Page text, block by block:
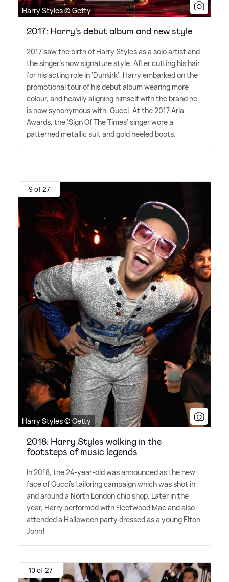
Harry Styles © Getty
2017: Harry's debut album and new style
2017 saw the birth of Harry Styles as a solo artist and
the singer's now signature style. After cutting his hair
for his acting role in 'Dunkirk', Harry embarked on the
promotional tour of his debut album wearing more
colour, and heavily aligning himself with the brand he
is now synonymous with, Gucci. At the 2017 Aria
Awards, the 'Sign Of The Times' singer wore a
patterned metallic suit and gold heeled boots.
9 of 27
Harry Styles © Getty
2018: Harry Styles walking in the
footsteps of music legends
In 2018, the 24-year-old was announced as the new
face of Gucci's tailoring campaign which was shot in
and around a North London chip shop. Later in the
year, Harry performed with Fleetwood Mac and also
attended a Halloween party dressed as a young Elton
John!
10 of 27